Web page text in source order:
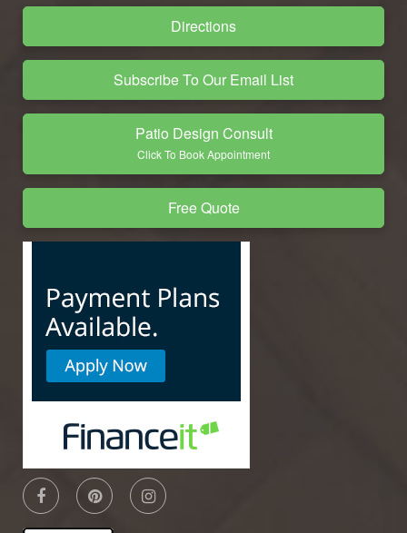
Directions
Subscribe To Our Email List
Patio Design Consult
Click To Book Appointment
Free Quote